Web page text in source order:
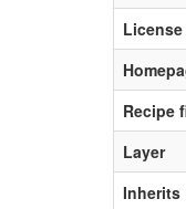
License
Recipe
Layer
Inherits